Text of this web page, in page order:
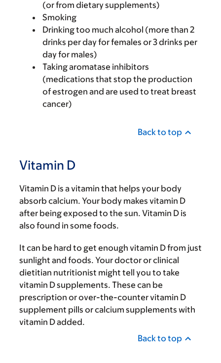
(or from dietary supplements)
Smoking
Drinking too much alcohol (more than 2
drinks per day for females or 3 drinks per
day for males)
Taking aromatase inhibitors
(medications that stop the production
of estrogen and are used to treat breast
cancer)
Back to top
Vitamin D
Vitamin D is a vitamin that helps your body
absorb calcium. Your body makes vitamin D
after being exposed to the sun. Vitamin D is
also found in some foods.
It can be hard to get enough vitamin D from just
sunlight and foods. Your doctor or clinical
dietitian nutritionist might tell you to take
vitamin D supplements. These can be
prescription or over-the-counter vitamin D
supplement pills or calcium supplements with
vitamin D added.
Back to top